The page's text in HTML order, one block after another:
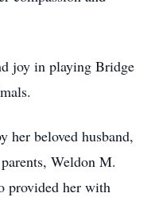
joy in playing Bridge
her beloved husband,
Weldon M.
provided her with